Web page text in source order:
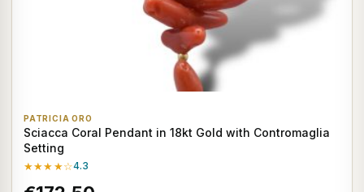
PATRICIA ORO
Sciacca Coral Pendant in 18kt Gold with Contromaglia
Setting
★★★★☆4.3